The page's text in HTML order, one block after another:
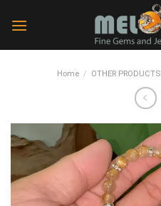
Home / OTHER PRODUCTS